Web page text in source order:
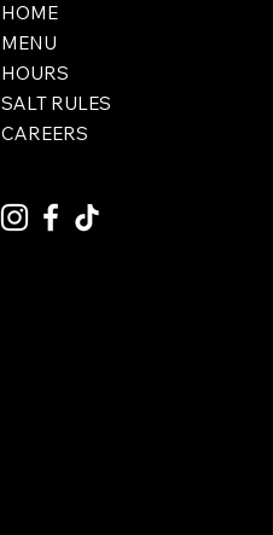
HOME
MENU
HOURS
SALT RULES
CAREERS